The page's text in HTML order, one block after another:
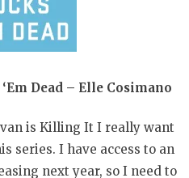
Dead – Elle Cosimano
is Killing It I really want
series. I have access to an
next year, so I need to